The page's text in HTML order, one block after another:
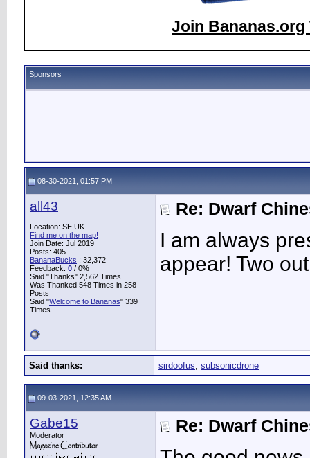
Join Bananas.org
Sponsors
08-30-2021, 01:57 PM
all43
Location: SE UK
Find me on the map!
Join Date: Jul 2019
Posts: 405
BananaBucks : 32,372
Feedback: 0 / 0%
Said "Thanks" 2,562 Times
Was Thanked 548 Times in 258
Posts
Said "Welcome to Bananas" 339
Times
Re: Dwarf
I am always
appear! Two
Said thanks: sirdoofus, subsonicdrone
09-03-2021, 12:35 AM
Gabe15
Moderator Re: Dwarf